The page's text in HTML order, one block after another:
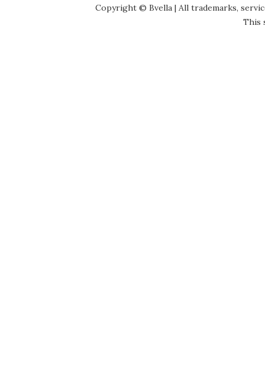
Copyright © Bvella | All trademarks,
This